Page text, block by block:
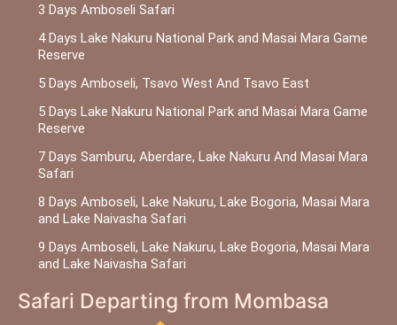
3 Days Amboseli Safari
4 Days Lake Nakuru National Park and Masai Mara Game
Reserve
5 Days Amboseli, Tsavo West And Tsavo East
5 Days Lake Nakuru National Park and Masai Mara Game
Reserve
7 Days Samburu, Aberdare, Lake Nakuru And Masai Mara
Safari
8 Days Amboseli, Lake Nakuru, Lake Bogoria, Masai Mara
and Lake Naivasha Safari
9 Days Amboseli, Lake Nakuru, Lake Bogoria, Masai Mara
and Lake Naivasha Safari
Safari Departing from Mombasa